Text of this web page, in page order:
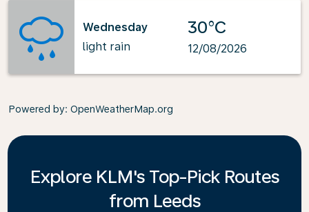
Wednesday
light rain
30°C
12/08/2026
Powered by: OpenWeatherMap.org
Explore KLM's Top-Pick Routes
from Leeds